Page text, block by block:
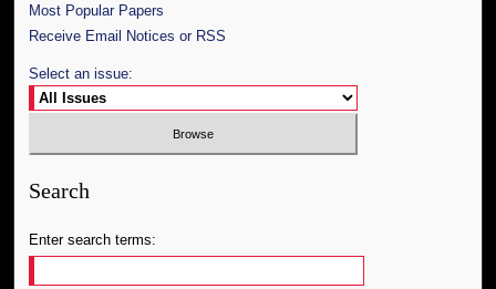
Most Popular Papers
Receive Email Notices or RSS
Select an issue:
Search
Enter search terms: